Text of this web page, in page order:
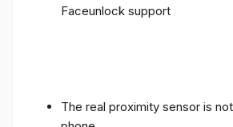
Faceunlock support
The real proximity sensor is